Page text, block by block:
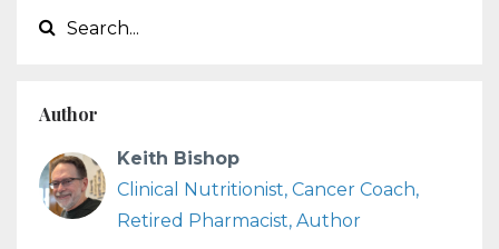
Author
Keith Bishop
Clinical Nutritionist, Cancer Coach,
Retired Pharmacist, Author